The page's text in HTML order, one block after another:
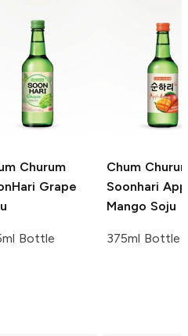
Churum
Grape
Bottle
Chum
Soonhari
Mango Soju
375ml Bottle